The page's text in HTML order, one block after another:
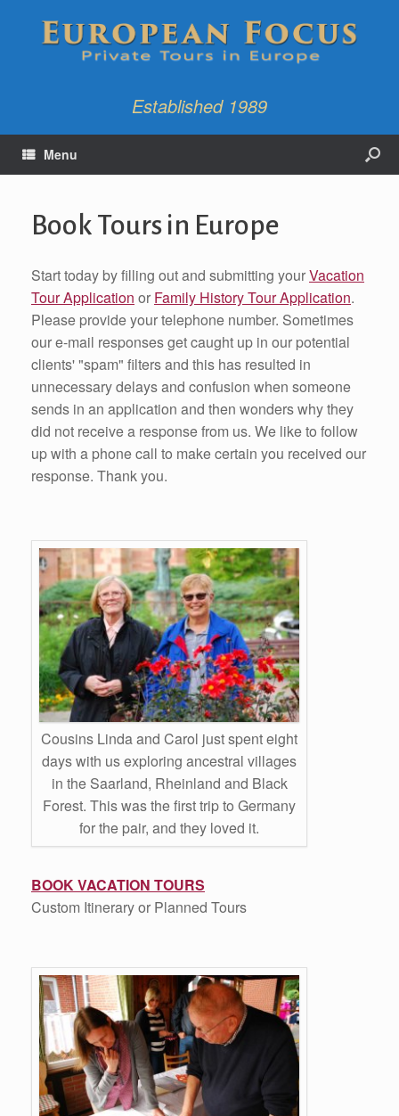
Established 1989
Menu
Book Tours in Europe
Start today by filling out and submitting yourVacation
Tour Application or Family History Tour Application.
Please provide your telephone number. Sometimes
our e-mail responses get caught up in our potential
clients' "spam" filters and this has resulted in
unnecessary delays and confusion when someone
sends in an application and then wonders why they
did not receive a response from us. We like to follow
up with a phone call to make certain you received our
response. Thank you.
Cousins Linda and Carol just spent eight
days with us exploring ancestral villages
in the Saarland, Rheinland and Black
Forest. This was the first trip to Germany
for the pair, and they loved it.
BOOK VACATION TOURS
Custom Itinerary or Planned Tours